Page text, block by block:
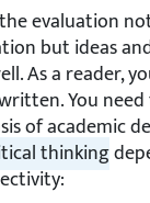
evaluation
but ideas
As a reader,
You
of academic
thinking